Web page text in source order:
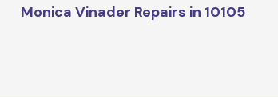
Monica Vinader Repairs in 10105